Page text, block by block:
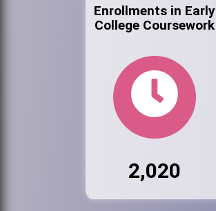
Enrollments in Early
College Coursework
2,020